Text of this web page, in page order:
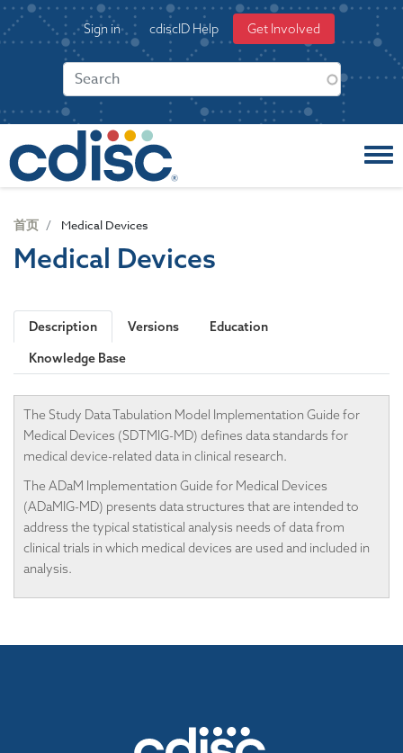
S
k
o
User
account
Sign in cdiscID Help Get Involved
首页 Medical Devices
Medical Devices
Description Versions
Education
Knowledge Base
The Study Data Tabulation Model Implementation Guide for
Medical Devices (SDTMIG-MD) defines data standards for
medical device-related data in clinical research.
The ADaM Implementation Guide for Medical Devices
(ADaMIG-MD) presents data structures that are intended to
address the typical statistical analysis needs of data from
clinical trials in which medical devices are used and included in
analysis.